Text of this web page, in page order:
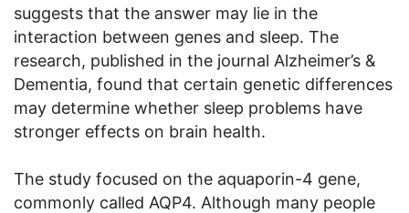
suggests that the answer may lie in the
interaction between genes and sleep. The
research, published in the journal Alzheimer’s &
Dementia, found that certain genetic differences
may determine whether sleep problems have
stronger effects on brain health.
The study focused on the aquaporin-4 gene,
commonly called AQP4. Although many people